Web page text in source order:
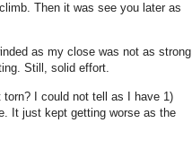
Then it was see you later as
as my close was not as strong
Still, solid effort.
I could not tell as I have 1)
It just kept getting worse as the